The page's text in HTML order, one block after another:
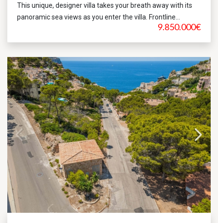
9.850.000€
This unique, designer villa takes your breath away with its
panoramic sea views as you enter the villa. Frontline...